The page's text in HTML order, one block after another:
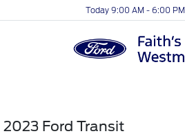
Today 9:00 AM - 6:00 PM
2023 Ford Transit